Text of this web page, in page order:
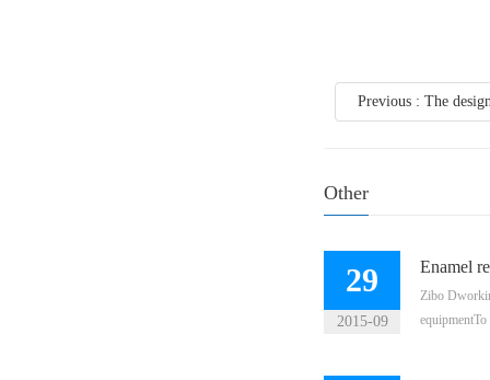
Previous : The
Other
29
2015-09
Enamel
Zibo